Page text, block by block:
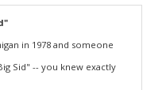
in 1978 and someone
Sid" -- you knew exactly